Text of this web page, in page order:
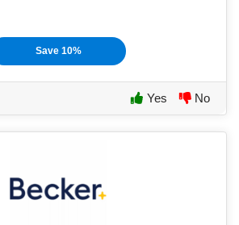
Save 10%
Yes No